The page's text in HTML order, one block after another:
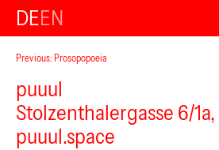
DEEN
Previous: Prosopopoeia
puuul
Stolzenthalergasse 6/
puuul.space